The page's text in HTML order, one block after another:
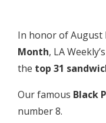
In honor of August
Month, LA
the top 31
Our famous Black
number 8.